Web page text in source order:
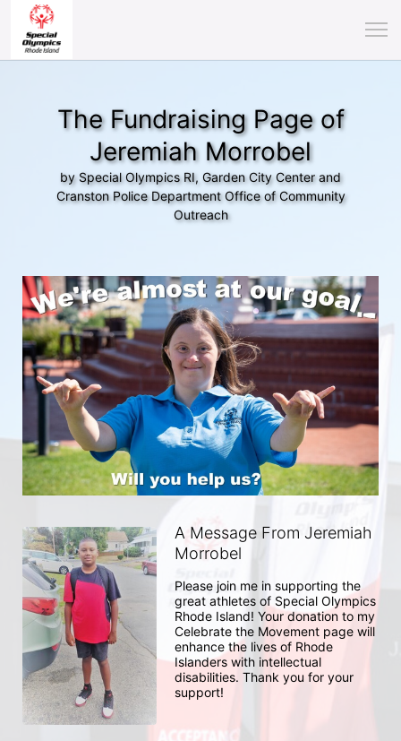
The Fundraising Page of
Jeremiah Morrobel
by Special Olympics RI, Garden City Center and
Cranston Police Department Office of Community
Outreach
A Message From Jeremiah
Morrobel
Please join me in supporting the
great athletes of Special Olympics
Rhode Island! Your donation to my
Celebrate the Movement page will
enhance the lives of Rhode
Islanders with intellectual
disabilities. Thank you for your
support!